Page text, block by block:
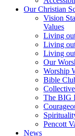
Our Christian
Vision
Values
Living
Living
Living
Our
Worship
Bible
The BIG
Pencott
News